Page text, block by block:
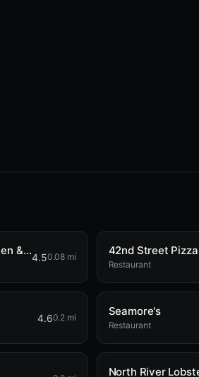
Kings of Kobe - Wagyu Kitchen & Bar4.50.08 mi 42nd Street Pizza
Restaurant
4.60.2 mi Seamore's
Restaurant
North River